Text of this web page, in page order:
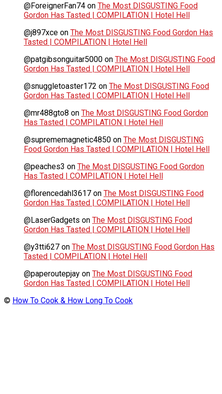
@ForeignerFan74 on The Most DISGUSTING Food
Gordon Has Tasted | COMPILATION | Hotel Hell
@j897xce on The Most DISGUSTING Food Gordon Has
Tasted | COMPILATION | Hotel Hell
@patgibsonguitar5000 on The Most DISGUSTING Food
Gordon Has Tasted | COMPILATION | Hotel Hell
@snuggletoaster172 on The Most DISGUSTING Food
Gordon Has Tasted | COMPILATION | Hotel Hell
@mr488gto8 on The Most DISGUSTING Food Gordon
Has Tasted | COMPILATION | Hotel Hell
@suprememagnetic4850 on The Most DISGUSTING
Food Gordon Has Tasted | COMPILATION | Hotel Hell
@peaches3 on The Most DISGUSTING Food Gordon
Has Tasted | COMPILATION | Hotel Hell
@florencedahl3617 on The Most DISGUSTING Food
Gordon Has Tasted | COMPILATION | Hotel Hell
@LaserGadgets on The Most DISGUSTING Food
Gordon Has Tasted | COMPILATION | Hotel Hell
@y3tti627 on The Most DISGUSTING Food Gordon Has
Tasted | COMPILATION | Hotel Hell
@paperoutepjay on The Most DISGUSTING Food
Gordon Has Tasted | COMPILATION | Hotel Hell
© How To Cook & How Long To Cook